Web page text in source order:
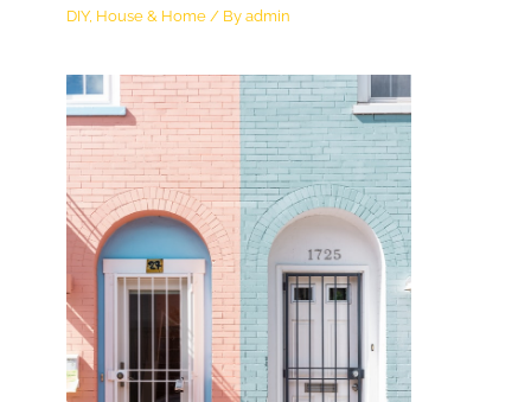
DIY, House & Home / Byadmin